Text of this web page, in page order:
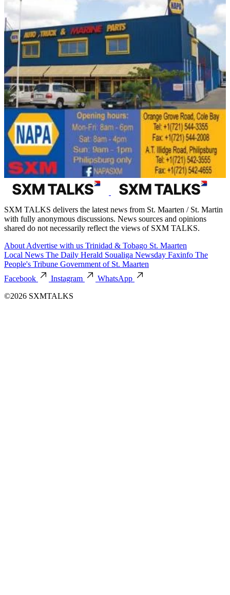
SXM TALKS delivers the latest news from St. Maarten / St. Martin
with fully anonymous discussions. News sources and opinions
shared do not necessarily reflect the views of SXM TALKS.
About Advertise with us Trinidad & Tobago St. Maarten
Local News The Daily Herald Soualiga Newsday Faxinfo The
People's Tribune Government of St. Maarten
Facebook
Instagram
WhatsApp
©2026 SXMTALKS